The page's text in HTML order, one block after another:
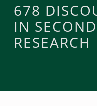
678
IN
RESEARCH